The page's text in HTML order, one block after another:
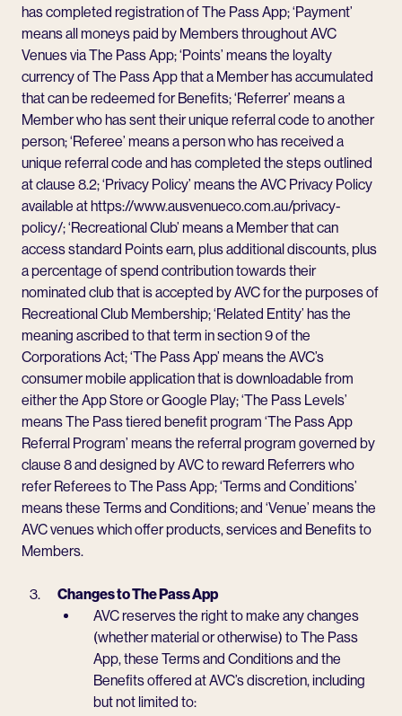
has completed registration of The Pass App; ‘Payment’
means all moneys paid by Members throughout AVC
Venues via The Pass App; ‘Points’ means the loyalty
currency of The Pass App that a Member has accumulated
that can be redeemed for Benefits; ‘Referrer’ means a
Member who has sent their unique referral code to another
person; ‘Referee’ means a person who has received a
unique referral code and has completed the steps outlined
at clause 8.2; ‘Privacy Policy’ means the AVC Privacy Policy
available athttps://www.ausvenueco.com.au/privacy-
policy/; ‘Recreational Club’ means a Member that can
access standard Points earn, plus additional discounts, plus
a percentage of spend contribution towards their
nominated club that is accepted by AVC for the purposes of
Recreational Club Membership; ‘Related Entity’ has the
meaning ascribed to that term in section 9 of the
Corporations Act; ‘The Pass App’ means the AVC’s
consumer mobile application that is downloadable from
either the App Store or Google Play; ‘The Pass Levels’
means The Pass tiered benefit program ‘The Pass App
Referral Program’ means the referral program governed by
clause 8 and designed by AVC to reward Referrers who
refer Referees to The Pass App; ‘Terms and Conditions’
means these Terms and Conditions; and ‘Venue’ means the
AVC venues which offer products, services and Benefits to
Members.
Changes to The Pass App
AVC reserves the right to make any changes
(whether material or otherwise) to The Pass
App, these Terms and Conditions and the
Benefits offered at AVC’s discretion, including
but not limited to: